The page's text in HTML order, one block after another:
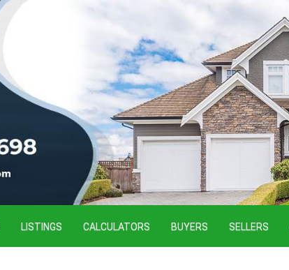
LISTINGS CALCULATORS BUYERS SELLERS